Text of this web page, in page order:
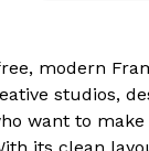
modern
studios,
want to